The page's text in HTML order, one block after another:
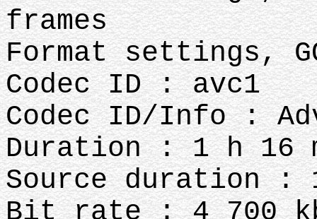
frames
Format settings,
Codec ID : avc1
Codec ID/Info :
Duration : 1 h 16
Source duration :
Bit rate : 4 700